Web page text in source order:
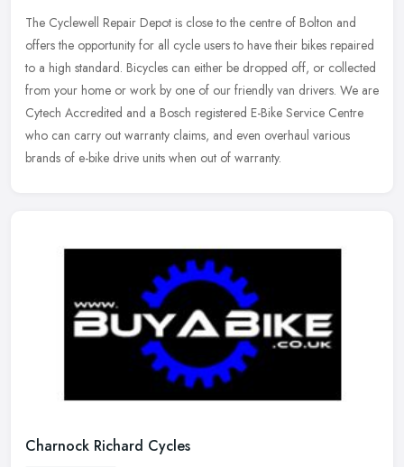
The Cyclewell Repair Depot is close to the centre of Bolton and
offers the opportunity for all cycle users to have their bikes repaired
to a high standard. Bicycles can either be dropped off, or collected
from your home or work by one of our friendly van drivers. We are
Cytech Accredited and a Bosch registered E-Bike Service Centre
who can carry out warranty claims, and even overhaul various
brands of e-bike drive units when out of warranty.
Charnock Richard Cycles